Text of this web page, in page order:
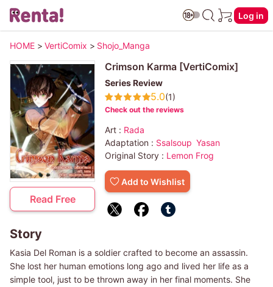
Log in
HOME > VertiComix > Shojo_Manga
Read Free
Crimson Karma [VertiComix]
Series Review
5.0(1)
Check out the reviews
Art : Rada
Adaptation : Ssalsoup Yasan
Original Story : Lemon Frog
Add to Wishlist
Story
Kasia Del Roman is a soldier crafted to become an assassin.
She lost her human emotions long ago and lived her life as a
simple tool, just to be thrown away in her final moments. She